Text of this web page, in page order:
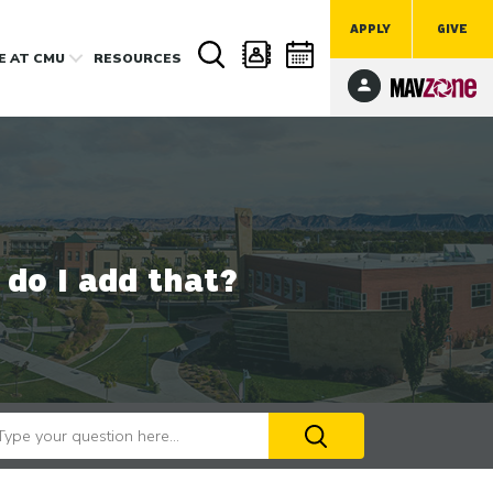
APPLY GIVE
AT CMU RESOURCES
I add that?
the